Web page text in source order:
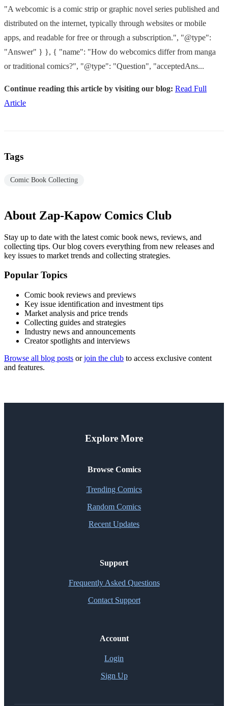
"A webcomic is a comic strip or graphic novel series published and
distributed on the internet, typically through websites or mobile
apps, and readable for free or through a subscription.", "@type":
"Answer" } }, { "name": "How do webcomics differ from manga
or traditional comics?", "@type": "Question", "acceptedAns...
Continue reading this article by visiting our blog: Read Full
Article
Tags
Comic Book Collecting
About Zap-Kapow Comics Club
Stay up to date with the latest comic book news, reviews, and
collecting tips. Our blog covers everything from new releases and
key issues to market trends and collecting strategies.
Popular Topics
Comic book reviews and previews
Key issue identification and investment tips
Market analysis and price trends
Collecting guides and strategies
Industry news and announcements
Creator spotlights and interviews
Browse all blog posts orjoin the club to access exclusive content
and features.
Explore More
Browse Comics
Trending Comics
Random Comics
Recent Updates
Support
Frequently Asked Questions
Contact Support
Account
Login
Sign Up